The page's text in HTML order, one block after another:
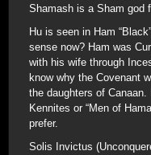
Shamash is a Sham god
Hu is seen in Ham
sense now? Ham was
with his wife through
know why the Covenant
the daughters of
Kennites or “Men of
prefer.
Solis Invictus